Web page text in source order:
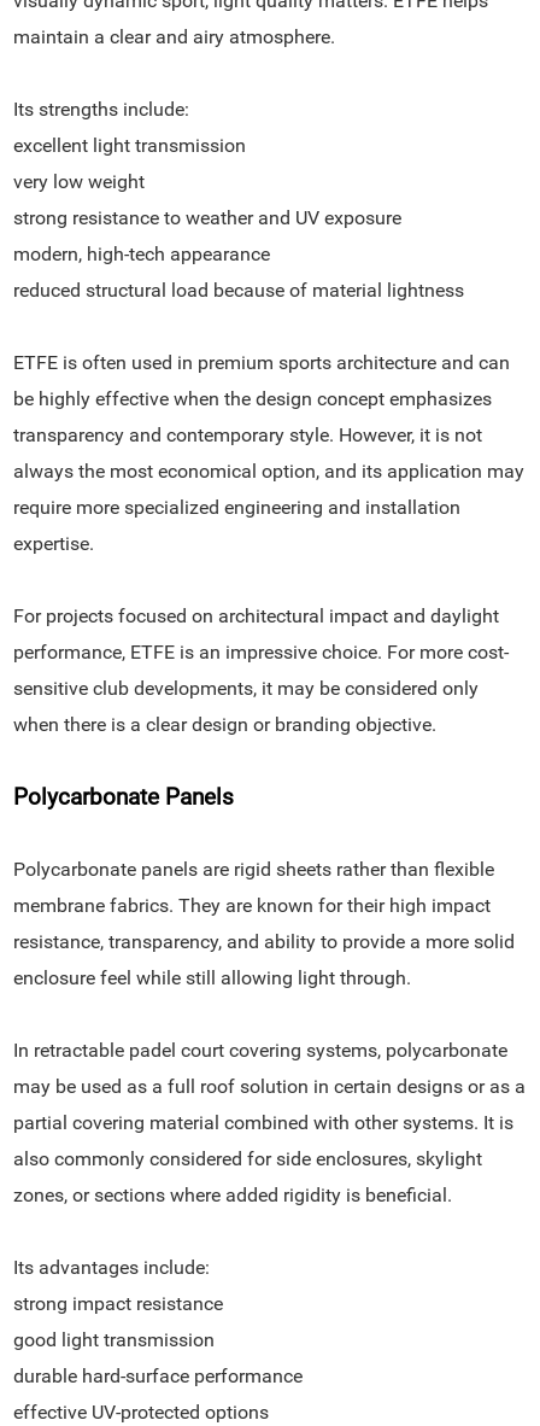
maintain a clear and airy atmosphere.
Its strengths include:
excellent light transmission
very low weight
strong resistance to weather and UV exposure
modern, high-tech appearance
reduced structural load because of material lightness
ETFE is often used in premium sports architecture and can
be highly effective when the design concept emphasizes
transparency and contemporary style. However, it is not
always the most economical option, and its application may
require more specialized engineering and installation
expertise.
For projects focused on architectural impact and daylight
performance, ETFE is an impressive choice. For more cost-
sensitive club developments, it may be considered only
when there is a clear design or branding objective.
Polycarbonate Panels
Polycarbonate panels are rigid sheets rather than flexible
membrane fabrics. They are known for their high impact
resistance, transparency, and ability to provide a more solid
enclosure feel while still allowing light through.
In retractable padel court covering systems, polycarbonate
may be used as a full roof solution in certain designs or as a
partial covering material combined with other systems. It is
also commonly considered for side enclosures, skylight
zones, or sections where added rigidity is beneficial.
Its advantages include:
strong impact resistance
good light transmission
durable hard-surface performance
effective UV-protected options